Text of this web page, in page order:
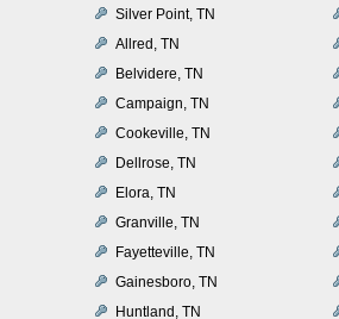
Silver Point, TN
Allred, TN
Belvidere, TN
Campaign, TN
Cookeville, TN
Dellrose, TN
Elora, TN
Granville, TN
Fayetteville, TN
Gainesboro, TN
Huntland, TN